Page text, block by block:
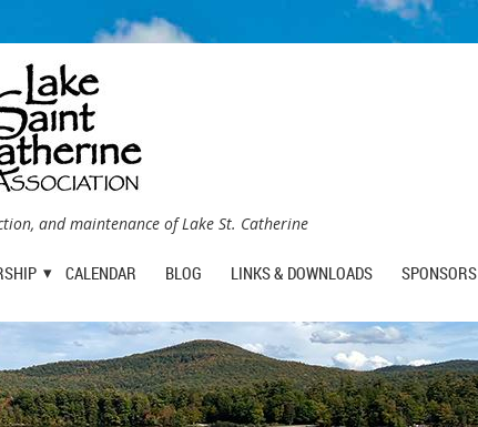
and maintenance of Lake St. Catherine
CALENDAR BLOG LINKS & DOWNLOADS SPONSORS